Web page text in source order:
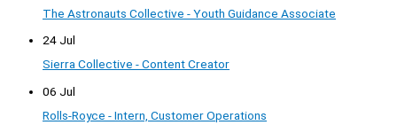
The Astronauts Collective - Youth Guidance Associate
24 Jul
Sierra Collective - Content Creator
06 Jul
Rolls-Royce - Intern, Customer Operations